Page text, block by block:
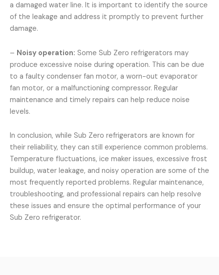
a damaged water line. It is important to identify the source
of the leakage and address it promptly to prevent further
damage.
– Noisy operation: Some Sub Zero refrigerators may
produce excessive noise during operation. This can be due
to a faulty condenser fan motor, a worn-out evaporator
fan motor, or a malfunctioning compressor. Regular
maintenance and timely repairs can help reduce noise
levels.
In conclusion, while Sub Zero refrigerators are known for
their reliability, they can still experience common problems.
Temperature fluctuations, ice maker issues, excessive frost
buildup, water leakage, and noisy operation are some of the
most frequently reported problems. Regular maintenance,
troubleshooting, and professional repairs can help resolve
these issues and ensure the optimal performance of your
Sub Zero refrigerator.